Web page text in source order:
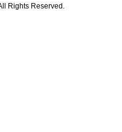
Rights Reserved.